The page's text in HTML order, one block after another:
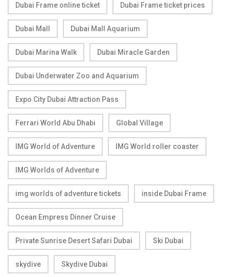
Dubai Frame online ticket Dubai Frame ticket prices
Dubai Mall Dubai Mall Aquarium
Dubai Marina Walk Dubai Miracle Garden
Dubai Underwater Zoo and Aquarium
Expo City Dubai Attraction Pass
Ferrari World Abu Dhabi Global Village
IMG World of Adventure IMG World roller coaster
IMG Worlds of Adventure
img worlds of adventure tickets inside Dubai Frame
Ocean Empress Dinner Cruise
Private Sunrise Desert Safari Dubai Ski Dubai
skydive Skydive Dubai